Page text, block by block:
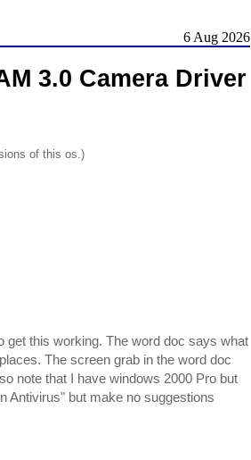
6 Aug 2026
3.0 Camera Driver
of this os.)
this working. The word doc says what
The screen grab in the word doc
note that I have windows 2000 Pro but
Antivirus" but make no suggestions